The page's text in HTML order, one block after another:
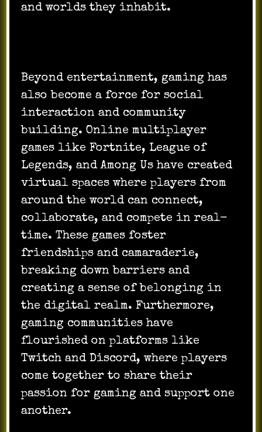
and worlds they inhabit.
Beyond entertainment, gaming has
also become a force for social
interaction and community
building. Online multiplayer
games like Fortnite, League of
Legends, and Among Us have created
virtual spaces where players from
around the world can connect,
collaborate, and compete in real-
time. These games foster
friendships and camaraderie,
breaking down barriers and
creating a sense of belonging in
the digital realm. Furthermore,
gaming communities have
flourished on platforms like
Twitch and Discord, where players
come together to share their
passion for gaming and support one
another.